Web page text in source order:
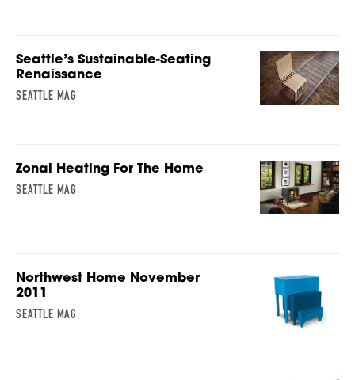
Seattle’s Sustainable-Seating
Renaissance
SEATTLE MAG
Zonal Heating For The Home
SEATTLE MAG
Northwest Home November
2011
SEATTLE MAG